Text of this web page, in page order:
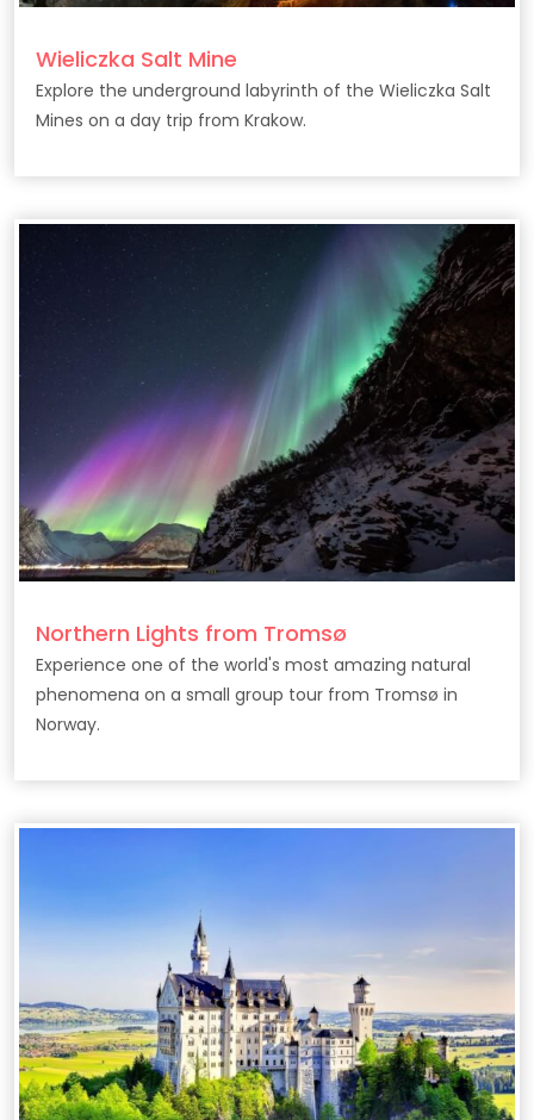
Wieliczka Salt Mine
Explore the underground labyrinth of the Wieliczka Salt
Mines on a day trip from Krakow.
Northern Lights from Tromsø
Experience one of the world's most amazing natural
phenomena on a small group tour from Tromsø in
Norway.